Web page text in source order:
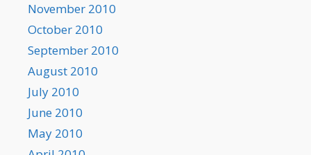
November 2010
October 2010
September 2010
August 2010
July 2010
June 2010
May 2010